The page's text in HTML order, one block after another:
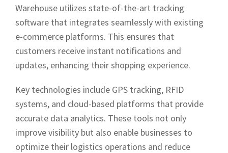
Warehouse utilizes state-of-the-art tracking
software that integrates seamlessly with existing
e-commerce platforms. This ensures that
customers receive instant notifications and
updates, enhancing their shopping experience.
Key technologies include GPS tracking, RFID
systems, and cloud-based platforms that provide
accurate data analytics. These tools not only
improve visibility but also enable businesses to
optimize their logistics operations and reduce